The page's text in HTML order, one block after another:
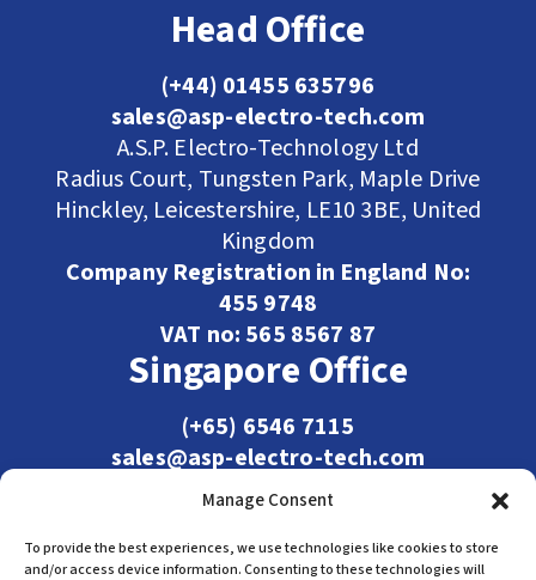
Manage Consent
To provide the best experiences, we use technologies like cookies to store
and/or access device information. Consenting to these technologies will
Head Office
(+44) 01455 635796
sales@asp-electro-tech.com
A.S.P. Electro-Technology Ltd
Radius Court, Tungsten Park, Maple Drive
Hinckley, Leicestershire, LE10 3BE, United
Kingdom
Company Registration in England No:
455 9748
VAT no: 565 8567 87
Singapore Office
(+65) 6546 7115
sales@asp-electro-tech.com
Admiralty Int'l Bldg
31 Loyang Crescent
Singapore 509013